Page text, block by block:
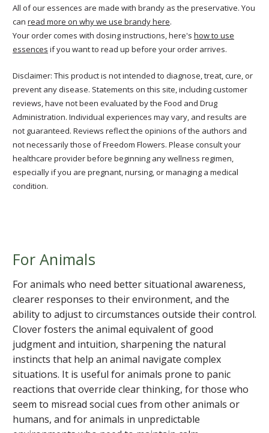
All of our essences are made with brandy as the preservative. You
can read more on why we use brandy here.
Your order comes with dosing instructions, here's how to use
essences if you want to read up before your order arrives.
Disclaimer: This product is not intended to diagnose, treat, cure, or
prevent any disease. Statements on this site, including customer
reviews, have not been evaluated by the Food and Drug
Administration. Individual experiences may vary, and results are
not guaranteed. Reviews reflect the opinions of the authors and
not necessarily those of Freedom Flowers. Please consult your
healthcare provider before beginning any wellness regimen,
especially if you are pregnant, nursing, or managing a medical
condition.
For Animals
For animals who need better situational awareness,
clearer responses to their environment, and the
ability to adjust to circumstances outside their control.
Clover fosters the animal equivalent of good
judgment and intuition, sharpening the natural
instincts that help an animal navigate complex
situations. It is useful for animals prone to panic
reactions that override clear thinking, for those who
seem to misread social cues from other animals or
humans, and for animals in unpredictable